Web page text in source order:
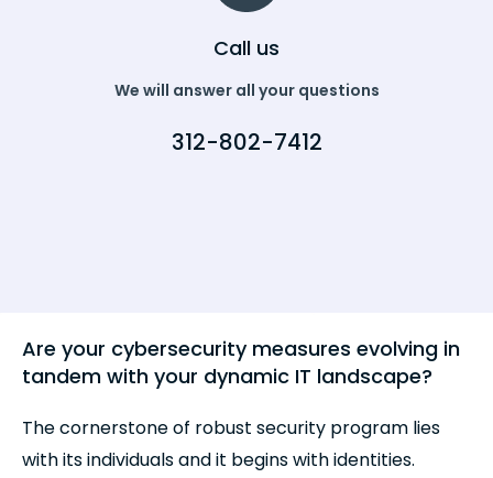
Call us
We will answer all your questions
312-802-7412
Are your cybersecurity measures evolving in
tandem with your dynamic IT landscape?
The cornerstone of robust security program lies
with its individuals and it begins with identities.